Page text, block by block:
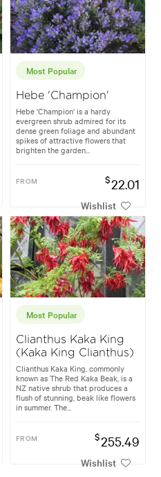
Most Popular
Hebe 'Champion'
Hebe 'Champion' is a hardy
evergreen shrub admired for its
dense green foliage and abundant
spikes of attractive flowers that
brighten the garden...
FROM $22.01
Wishlist
Most Popular
Clianthus Kaka King
(Kaka King Clianthus)
Clianthus Kaka King, commonly
known as The Red Kaka Beak, is a
NZ native shrub that produces a
flush of stunning, beak like flowers
in summer. The...
FROM $255.49
Wishlist